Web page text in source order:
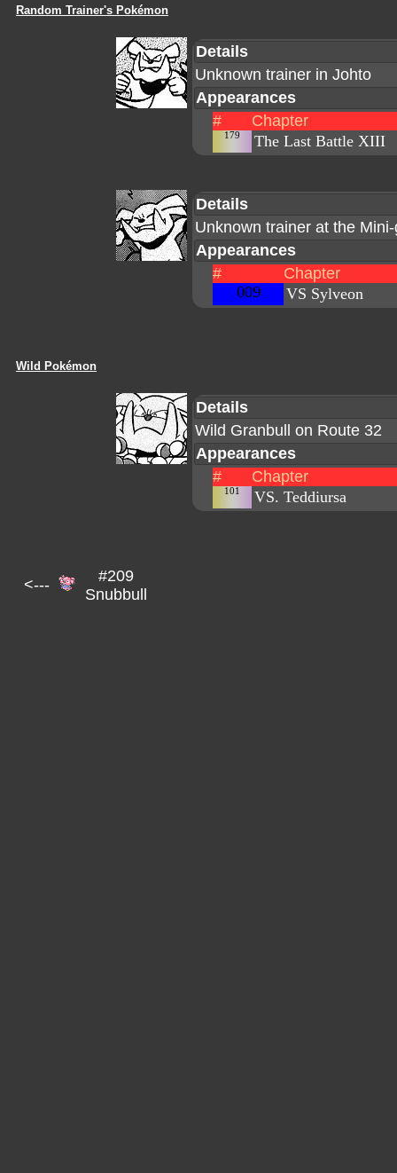
Random Trainer's Pokémon
Details
Unknown trainer in Johto
Appearances
#
Chapter
179 The Last Battle XIII
Details
Unknown trainer at the
Appearances
#
Chapter
009
VS Sylveon
Wild Pokémon
Details
Wild Granbull on Route 32
Appearances
#
Chapter
101 VS. Teddiursa
<---
#209
Snubbull